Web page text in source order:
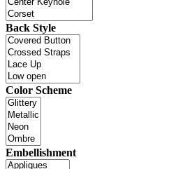
Back Style
Color Scheme
Embellishment